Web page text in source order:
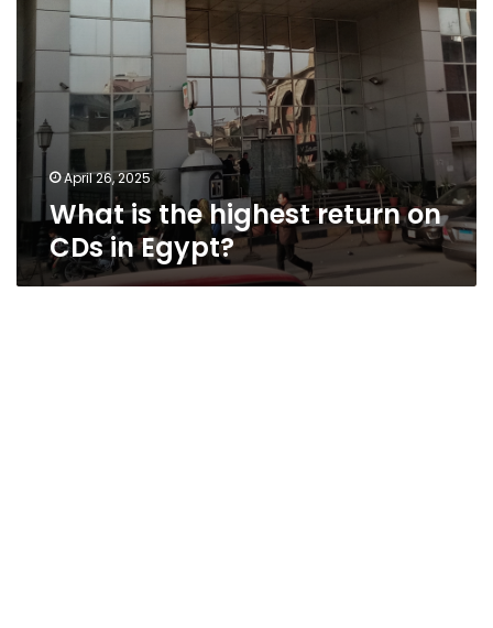
April 26, 2025
What is the highest return on
CDs in Egypt?